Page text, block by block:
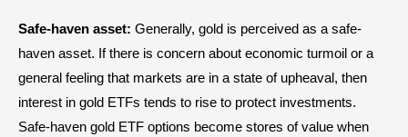
Safe-haven asset: Generally, gold is perceived as a safe-
haven asset. If there is concern about economic turmoil or a
general feeling that markets are in a state of upheaval, then
interest in gold ETFs tends to rise to protect investments.
Safe-haven gold ETF options become stores of value when